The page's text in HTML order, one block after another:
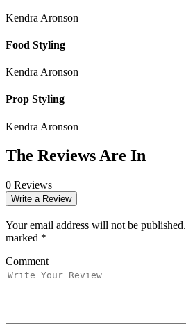
Kendra Aronson
Food Styling
Kendra Aronson
Prop Styling
Kendra Aronson
The Reviews Are In
0 Reviews
Write a Review
Your email address will not be published.
marked *
Comment